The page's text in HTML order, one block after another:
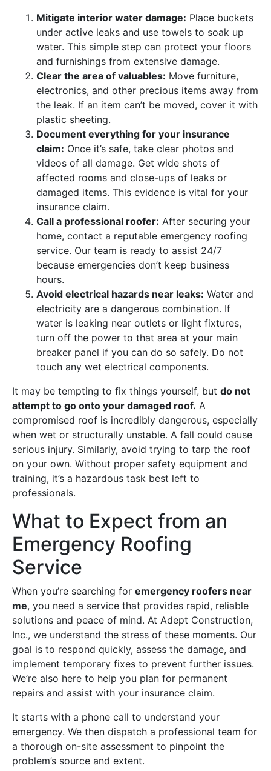
Mitigate interior water damage: Place buckets
under active leaks and use towels to soak up
water. This simple step can protect your floors
and furnishings from extensive damage.
Clear the area of valuables: Move furniture,
electronics, and other precious items away from
the leak. If an item can’t be moved, cover it with
plastic sheeting.
Document everything for your insurance
claim: Once it’s safe, take clear photos and
videos of all damage. Get wide shots of
affected rooms and close-ups of leaks or
damaged items. This evidence is vital for your
insurance claim.
Call a professional roofer: After securing your
home, contact a reputable emergency roofing
service. Our team is ready to assist 24/7
because emergencies don’t keep business
hours.
Avoid electrical hazards near leaks: Water and
electricity are a dangerous combination. If
water is leaking near outlets or light fixtures,
turn off the power to that area at your main
breaker panel if you can do so safely. Do not
touch any wet electrical components.
It may be tempting to fix things yourself, but do not
attempt to go onto your damaged roof. A
compromised roof is incredibly dangerous, especially
when wet or structurally unstable. A fall could cause
serious injury. Similarly, avoid trying to tarp the roof
on your own. Without proper safety equipment and
training, it’s a hazardous task best left to
professionals.
What to Expect from an
Emergency Roofing
Service
When you’re searching for emergency roofers near
me, you need a service that provides rapid, reliable
solutions and peace of mind. At Adept Construction,
Inc., we understand the stress of these moments. Our
goal is to respond quickly, assess the damage, and
implement temporary fixes to prevent further issues.
We’re also here to help you plan for permanent
repairs and assist with your insurance claim.
It starts with a phone call to understand your
emergency. We then dispatch a professional team for
a thorough on-site assessment to pinpoint the
problem’s source and extent.